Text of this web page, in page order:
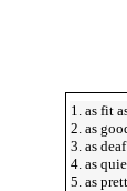
1. as fit
2. as
3. as
4. as
5. as